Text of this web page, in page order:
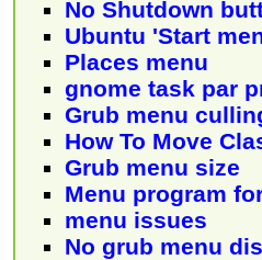
No Shutdown
Ubuntu 'Start
Places menu
gnome task par
Grub menu
How To Move
Grub menu size
Menu program
menu issues
No grub menu